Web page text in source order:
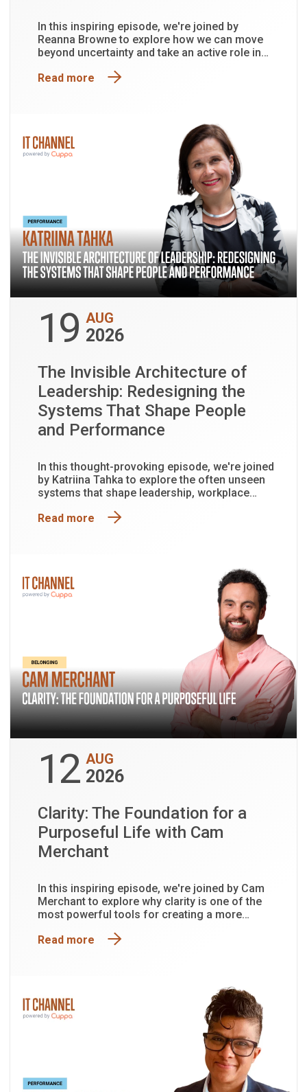
In this inspiring episode, we're joined by
Reanna Browne to explore how we can move
beyond uncertainty and take an active role in
Read more
19 AUG
2026
The Invisible Architecture of
Leadership: Redesigning the
Systems That Shape People
and Performance
In this thought-provoking episode, we're joined
by Katriina Tahka to explore the often unseen
systems that shape leadership, workplace
Read more
12 AUG
2026
Clarity: The Foundation for a
Purposeful Life with Cam
Merchant
In this inspiring episode, we're joined by Cam
Merchant to explore why clarity is one of the
most powerful tools for creating a more
Read more